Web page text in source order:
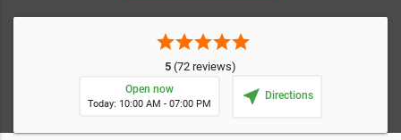
starstarstarstarstar
5 (72 reviews)
Open now
Today: 10:00 AM - 07:00 PM near_me Directions